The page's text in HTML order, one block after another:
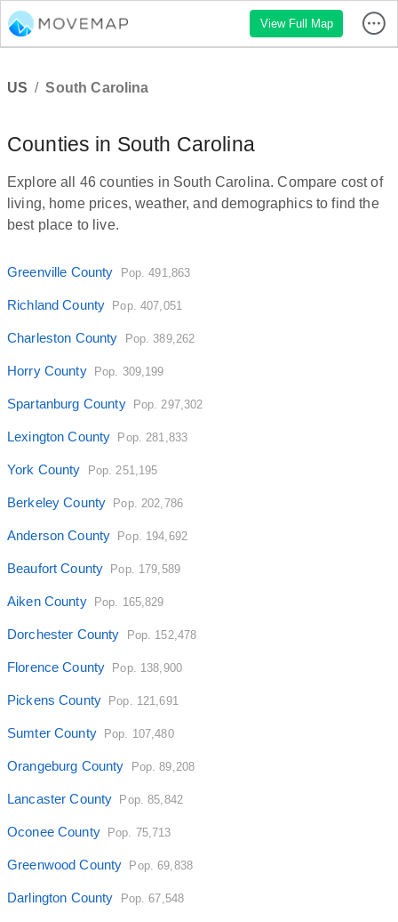
View Full Map
US / South Carolina
Counties in South Carolina
Explore all 46 counties in South Carolina. Compare cost of
living, home prices, weather, and demographics to find the
best place to live.
Greenville County Pop. 491,863
Richland County Pop. 407,051
Charleston County Pop. 389,262
Horry County Pop. 309,199
Spartanburg County Pop. 297,302
Lexington County Pop. 281,833
York County Pop. 251,195
Berkeley County Pop. 202,786
Anderson County Pop. 194,692
Beaufort County Pop. 179,589
Aiken County Pop. 165,829
Dorchester County Pop. 152,478
Florence County Pop. 138,900
Pickens County Pop. 121,691
Sumter County Pop. 107,480
Orangeburg County Pop. 89,208
Lancaster County Pop. 85,842
Oconee County Pop. 75,713
Greenwood County Pop. 69,838
Darlington County Pop. 67,548